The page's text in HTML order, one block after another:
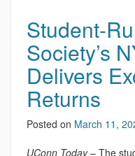
Student-
Society’s
Delivers
Returns
Posted on March 11,
UConn Today– The